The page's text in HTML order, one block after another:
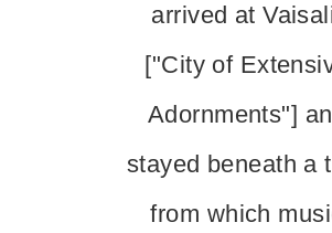
arrived at
["City of
Adornments"]
stayed beneath a
from which